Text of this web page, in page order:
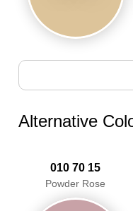
Alternative
010 70 15
Powder Rose